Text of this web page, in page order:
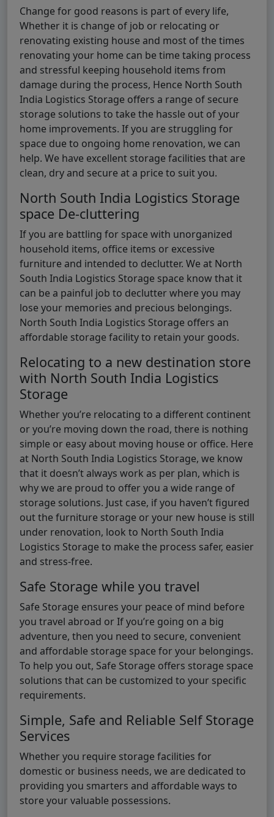
Change for good reasons is part of every life,
Whether it is change of job or relocating or
renovating existing house and most of the times
renovating your home can be time taking process
and stressful keeping household items from
damage during the process, Hence North South
India Logistics Storage offers a range of secure
storage solutions to take the hassle out of your
home improvements. If you are struggling for
space due to ongoing home renovation, we can
help. We have excellent storage facilities that are
clean, dry and secure at a price to suit you.
North South India Logistics Storage
space De-cluttering
If you are battling for space with unorganized
household items, office items or excessive
furniture and intended to declutter. We at North
South India Logistics Storage space know that it
can be a painful job to declutter where you may
lose your memories and precious belongings.
North South India Logistics Storage offers an
affordable storage facility to retain your goods.
Relocating to a new destination store
with North South India Logistics
Storage
Whether you’re relocating to a different continent
or you’re moving down the road, there is nothing
simple or easy about moving house or office. Here
at North South India Logistics Storage, we know
that it doesn’t always work as per plan, which is
why we are proud to offer you a wide range of
storage solutions. Just case, if you haven’t figured
out the furniture storage or your new house is still
under renovation, look to North South India
Logistics Storage to make the process safer, easier
and stress-free.
Safe Storage while you travel
Safe Storage ensures your peace of mind before
you travel abroad or If you’re going on a big
adventure, then you need to secure, convenient
and affordable storage space for your belongings.
To help you out, Safe Storage offers storage space
solutions that can be customized to your specific
requirements.
Simple, Safe and Reliable Self Storage
Services
Whether you require storage facilities for
domestic or business needs, we are dedicated to
providing you smarters and affordable ways to
store your valuable possessions.